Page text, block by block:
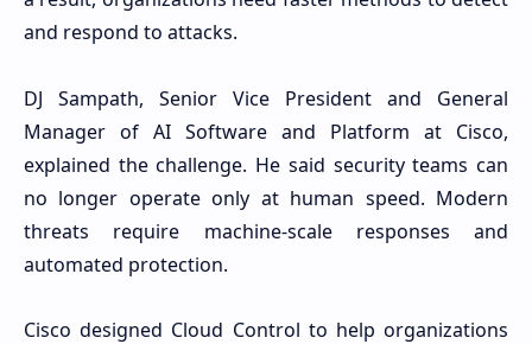
and respond to attacks.
DJ Sampath, Senior Vice President and General
Manager of AI Software and Platform at Cisco,
explained the challenge. He said security teams can
no longer operate only at human speed. Modern
threats require machine-scale responses and
automated protection.
Cisco designed Cloud Control to help organizations